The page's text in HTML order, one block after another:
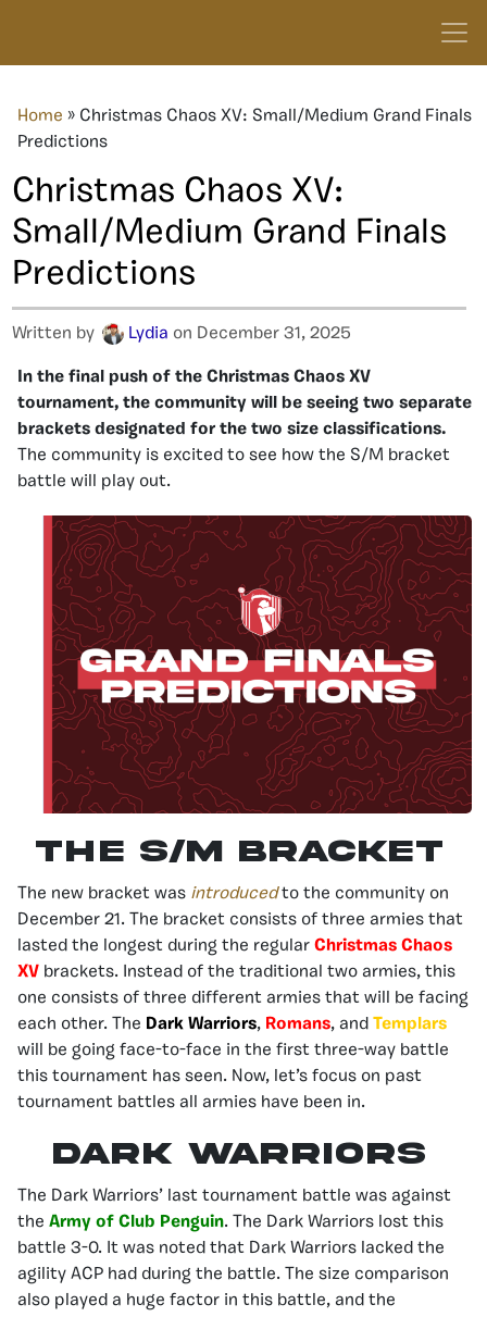
Home » Christmas Chaos XV: Small/Medium Grand Finals
Predictions
Christmas Chaos XV:
Small/Medium Grand Finals
Predictions
Written by Lydia on December 31, 2025
In the final push of the Christmas Chaos XV
tournament, the community will be seeing two separate
brackets designated for the two size classifications.
The community is excited to see how the S/M bracket
battle will play out.
The S/M Bracket
The new bracket was introducedto the community on
December 21. The bracket consists of three armies that
lasted the longest during the regular Christmas Chaos
XV brackets. Instead of the traditional two armies, this
one consists of three different armies that will be facing
each other. The Dark Warriors, Romans, and Templars
will be going face-to-face in the first three-way battle
this tournament has seen. Now, let’s focus on past
tournament battles all armies have been in.
Dark Warriors
The Dark Warriors’ last tournament battle was against
the Army of Club Penguin. The Dark Warriors lost this
battle 3-0. It was noted that Dark Warriors lacked the
agility ACP had during the battle. The size comparison
also played a huge factor in this battle, and the